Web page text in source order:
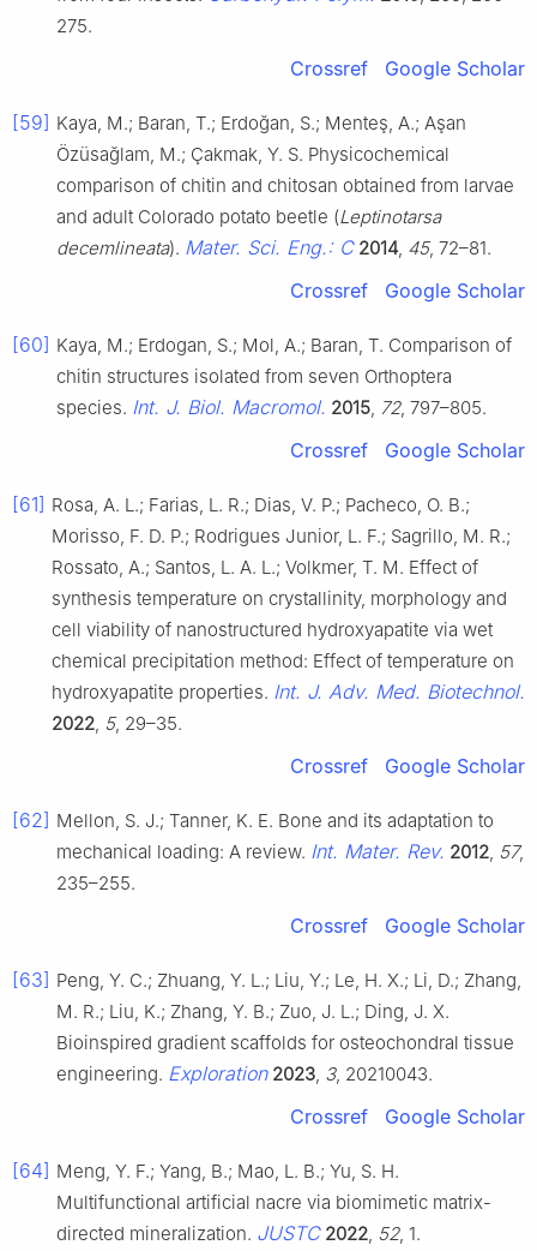
275.
Crossref Google Scholar
[59] Kaya, M.; Baran, T.; Erdoğan, S.; Menteş, A.; Aşan
Özüsağlam, M.; Çakmak, Y. S. Physicochemical
comparison of chitin and chitosan obtained from larvae
and adult Colorado potato beetle (Leptinotarsa
decemlineata). Mater. Sci. Eng.: C 2014 45, 72–81.
Crossref Google Scholar
[60] Kaya, M.; Erdogan, S.; Mol, A.; Baran, T. Comparison of
chitin structures isolated from seven Orthoptera
species. Int. J. Biol. Macromol. 2015 72, 797–805.
Crossref Google Scholar
[61] Rosa, A. L.; Farias, L. R.; Dias, V. P.; Pacheco, O. B.;
Morisso, F. D. P.; Rodrigues Junior, L. F.; Sagrillo, M. R.;
Rossato, A.; Santos, L. A. L.; Volkmer, T. M. Effect of
synthesis temperature on crystallinity, morphology and
cell viability of nanostructured hydroxyapatite via wet
chemical precipitation method: Effect of temperature on
hydroxyapatite properties. Int. J. Adv. Med. Biotechnol.
2022 5, 29–35.
Crossref Google Scholar
[62] Mellon, S. J.; Tanner, K. E. Bone and its adaptation to
mechanical loading: A review. Int. Mater. Rev. 2012 57,
235–255.
Crossref Google Scholar
[63] Peng, Y. C.; Zhuang, Y. L.; Liu, Y.; Le, H. X.; Li, D.; Zhang,
M. R.; Liu, K.; Zhang, Y. B.; Zuo, J. L.; Ding, J. X.
Bioinspired gradient scaffolds for osteochondral tissue
engineering. Exploration 2023 3, 20210043.
Crossref Google Scholar
[64] Meng, Y. F.; Yang, B.; Mao, L. B.; Yu, S. H.
Multifunctional artificial nacre via biomimetic matrix-
directed mineralization. JUSTC 2022 52, 1.